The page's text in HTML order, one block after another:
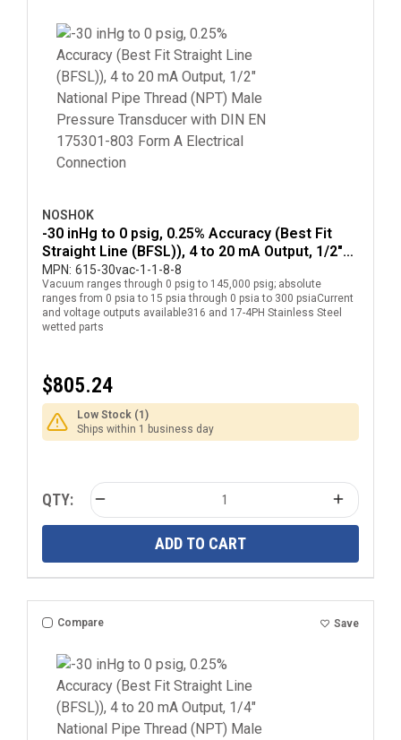
NOSHOK
-30 inHg to 0 psig, 0.25% Accuracy (Best Fit
Straight Line (BFSL)), 4 to 20 mA Output, 1/2"
National Pipe Thread (NPT) Male Pressure
Transducer with DIN EN 175301-803 Form A
Electrical Connection
MPN: 615-30vac-1-1-8-8
Vacuum ranges through 0 psig to 145,000 psig; absolute
ranges from 0 psia to 15 psia through 0 psia to 300 psiaCurrent
and voltage outputs available316 and 17-4PH Stainless Steel
wetted parts
$805.24
Low Stock (1)
Ships within 1 business day
QTY:
ADD TO CART
Compare Save